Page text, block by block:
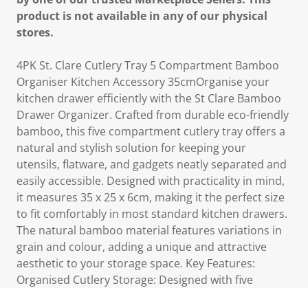
product is not available in any of our physical
stores.
4PK St. Clare Cutlery Tray 5 Compartment Bamboo
Organiser Kitchen Accessory 35cmOrganise your
kitchen drawer efficiently with the St Clare Bamboo
Drawer Organizer. Crafted from durable eco-friendly
bamboo, this five compartment cutlery tray offers a
natural and stylish solution for keeping your
utensils, flatware, and gadgets neatly separated and
easily accessible. Designed with practicality in mind,
it measures 35 x 25 x 6cm, making it the perfect size
to fit comfortably in most standard kitchen drawers.
The natural bamboo material features variations in
grain and colour, adding a unique and attractive
aesthetic to your storage space. Key Features:
Organised Cutlery Storage: Designed with five